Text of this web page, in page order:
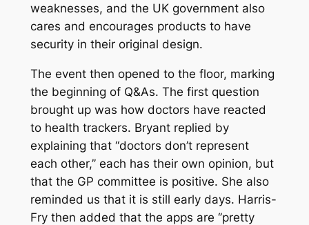
weaknesses, and the UK government also
cares and encourages products to have
security in their original design.
The event then opened to the floor, marking
the beginning of Q&As. The first question
brought up was how doctors have reacted
to health trackers. Bryant replied by
explaining that “doctors don’t represent
each other,’’ each has their own opinion, but
that the GP committee is positive. She also
reminded us that it is still early days. Harris-
Fry then added that the apps are ‘’pretty